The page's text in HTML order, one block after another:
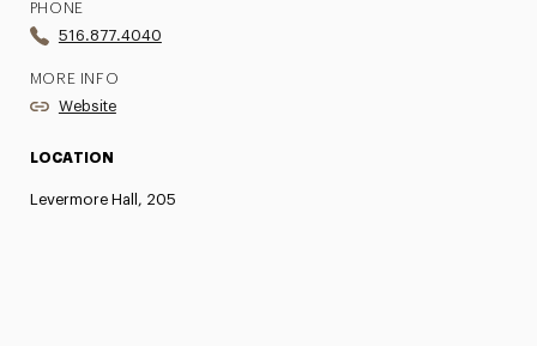
PHONE
516.877.4040
MORE INFO
Website
LOCATION
Levermore Hall, 205